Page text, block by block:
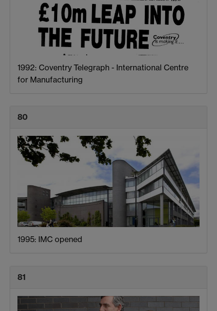
1992: Coventry Telegraph - International Centre
for Manufacturing
80
1995: IMC opened
81